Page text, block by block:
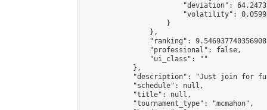
"deviation":
"volatility":
                    }
                },
"ranking":
                "professional": false,
                "ui_class": ""
            },
"description": "Just join for
            "schedule": null,
            "title": null,
            "tournament_type": "mcmahon",